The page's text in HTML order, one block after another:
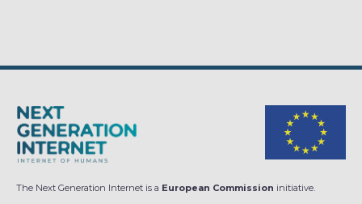
The Next Generation Internet is a European Commission initiative.